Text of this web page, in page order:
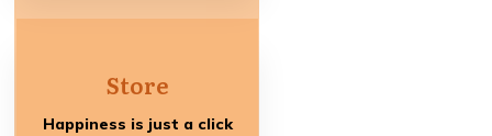
Store
Happiness is just a click